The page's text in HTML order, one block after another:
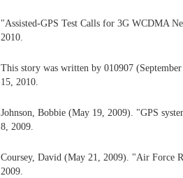
"Assisted-GPS Test Calls for 3G WCDMA
2010.
This story was written by 010907
15, 2010.
Johnson, Bobbie (May 19, 2009). "GPS
8, 2009.
Coursey, David (May 21, 2009). "Air Force
2009.